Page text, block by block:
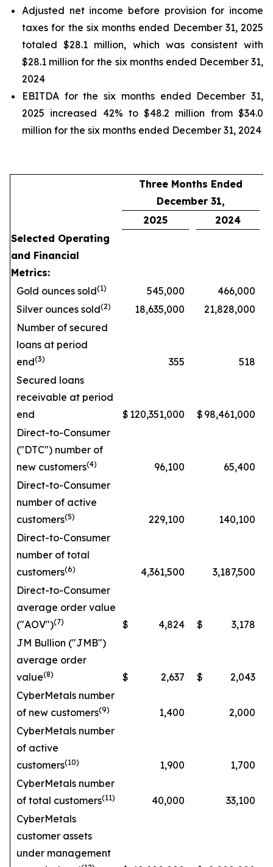
Adjusted net income before provision for income
taxes for the six months ended December 31, 2025
totaled $28.1 million, which was consistent with
$28.1 million for the six months ended December 31,
2024
EBITDA for the six months ended December 31,
2025 increased 42% to $48.2 million from $34.0
million for the six months ended December 31, 2024
Three Months Ended
December 31,
2025
2024
Selected Operating
and Financial
Metrics:
Gold ounces sold(1) 545,000
466,000
Silver ounces sold(2) 18,635,000
21,828,000
Number of secured
loans at period
end(3) 355
518
Secured loans
receivable at period
end
$ 120,351,000 $ 98,461,000
Direct-to-Consumer
("DTC") number of
new customers(4) 96,100
65,400
Direct-to-Consumer
number of active
customers(5) 229,100
140,100
Direct-to-Consumer
number of total
customers(6) 4,361,500
3,187,500
Direct-to-Consumer
average order value
("AOV")(7) $ 4,824 $
3,178
JM Bullion ("JMB")
average order
value(8) $ 2,637 $
2,043
CyberMetals number
of new customers(9) 1,400
2,000
CyberMetals number
of active
customers(10) 1,900
1,700
CyberMetals number
of total customers(11) 40,000
33,100
CyberMetals
customer assets
under management